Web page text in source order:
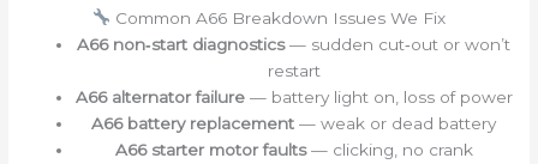
Common A66 Breakdown Issues We Fix
A66 non‑start diagnostics— sudden cut‑out or won’t
restart
A66 alternator failure— battery light on, loss of power
A66 battery replacement — weak or dead battery
A66 starter motor faults— clicking, no crank